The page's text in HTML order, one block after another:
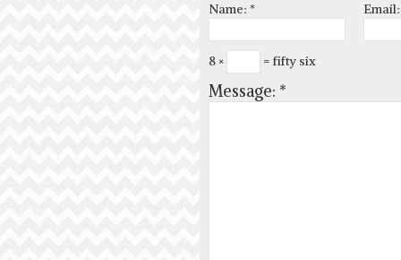
Name: *
8 × = fifty six
Message: *